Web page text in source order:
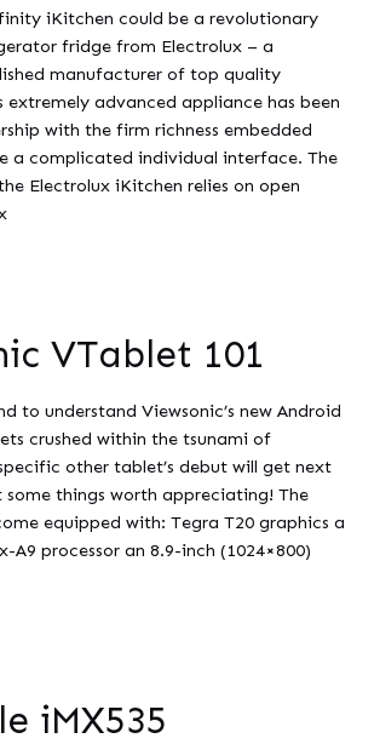
iKitchen could be a revolutionary
fridge from Electrolux – a
manufacturer of top quality
extremely advanced appliance has been
with the firm richness embedded
a complicated individual interface. The
Electrolux iKitchen relies on open
VTablet 101
to understand Viewsonic’s new Android
crushed within the tsunami of
other tablet’s debut will get next
some things worth appreciating! The
equipped with: Tegra T20 graphics a
A9 processor an 8.9-inch (1024×800)
iMX535